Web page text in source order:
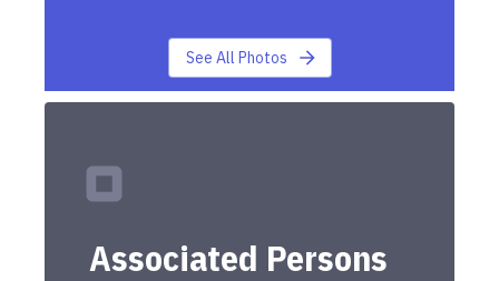
See All Photos
Associated Persons